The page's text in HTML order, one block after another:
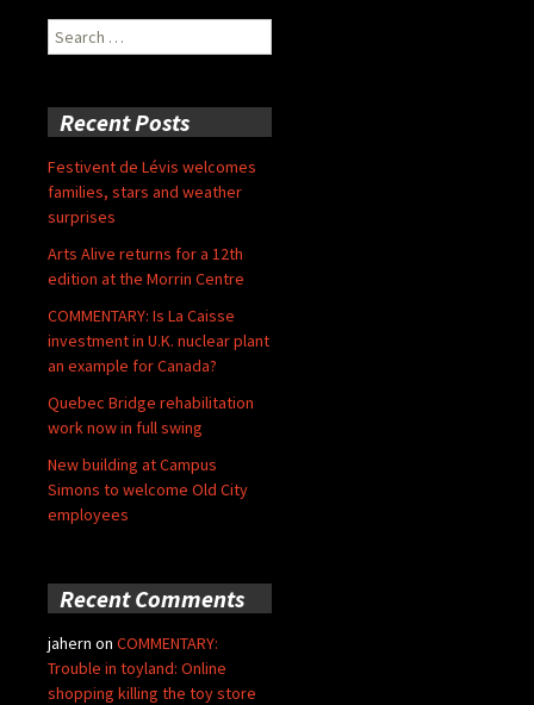
Search
for:
Recent Posts
Festivent de Lévis welcomes
families, stars and weather
surprises
Arts Alive returns for a 12th
edition at the Morrin Centre
COMMENTARY: Is La Caisse
investment in U.K. nuclear plant
an example for Canada?
Quebec Bridge rehabilitation
work now in full swing
New building at Campus
Simons to welcome Old City
employees
Recent Comments
jahern on COMMENTARY:
Trouble in toyland: Online
shopping killing the toy store